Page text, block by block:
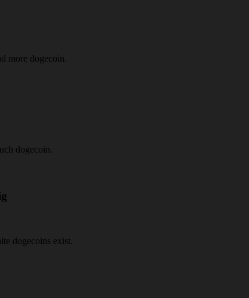
more dogecoin.
dogecoin.
dogecoins exist.